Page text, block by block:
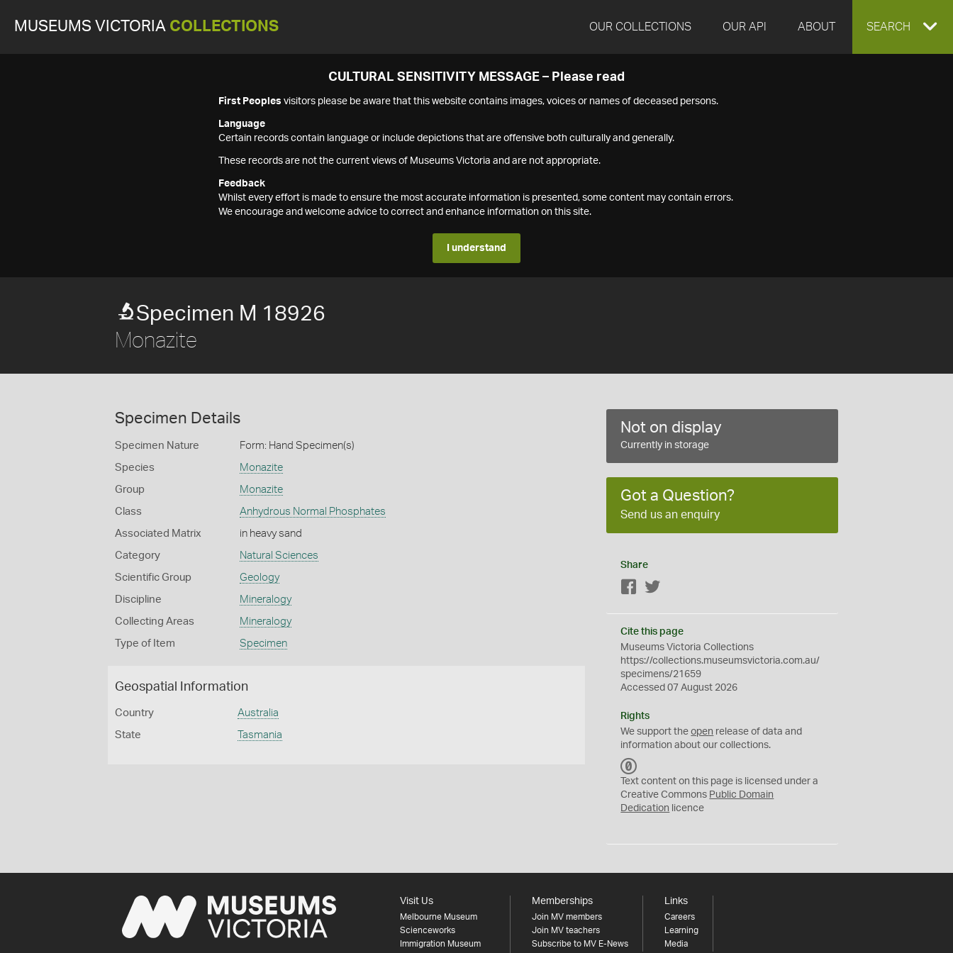
MUSEUMS VICTORIA COLLECTIONS OUR COLLECTIONS OUR API ABOUT EXPAND
SEARCH
CULTURAL SENSITIVITY MESSAGE – Please read
First Peoples visitors please be aware that this website contains images, voices or names of deceased persons.
Language
Certain records contain language or include depictions that are offensive both culturally and generally.
These records are not the current views of Museums Victoria and are not appropriate.
Feedback
Whilst every effort is made to ensure the most accurate information is presented, some content may contain errors.
We encourage and welcome advice to correct and enhance information on this site.
I understand
Specimen M 18926
Monazite
Specimen Details
Specimen Nature Form: Hand Specimen(s)
Species Monazite
Group Monazite
Class Anhydrous Normal Phosphates
Associated Matrix in heavy sand
Category Natural Sciences
Scientific Group Geology
Discipline Mineralogy
Collecting Areas Mineralogy
Type of Item Specimen
Geospatial Information
Country Australia
State Tasmania
Not on display
Currently in storage
Got a Question?
Send us an enquiry
Share
Facebook
Cite this page
Museums Victoria Collections
https://collections.museumsvictoria.com.au/
specimens/21659
Accessed 07 August 2026
Rights
We support theopen release of data and
information about our collections.
C
0
Text content on this page is licensed under a
Creative Commons Public Domain
Dedication licence
Visit Us
Melbourne Museum
Scienceworks
Immigration Museum
Memberships
Join MV members
Join MV teachers
Subscribe to MV E-News
Links
Careers
Learning
Media